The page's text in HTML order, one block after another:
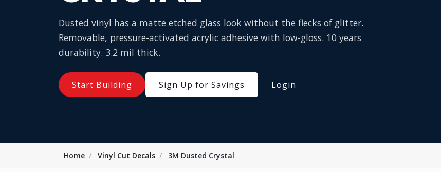
Dusted vinyl has a matte etched glass look without the flecks of glitter.
Removable, pressure-activated acrylic adhesive with low-gloss. 10 years
durability. 3.2 mil thick.
Start Building Sign Up for Savings Login
Home Vinyl Cut Decals 3M Dusted Crystal